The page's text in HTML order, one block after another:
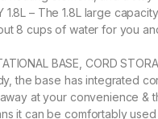
1.8L – The 1.8L large
8 cups of water for you
BASE, CORD
the base has integrated
at your convenience &
it can be comfortably